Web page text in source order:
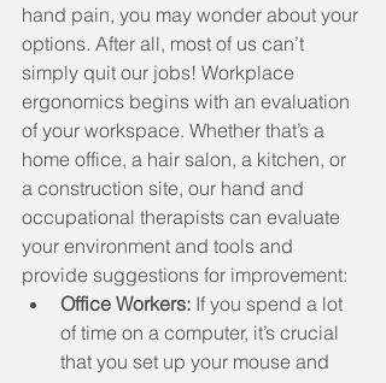
hand pain, you may wonder about your
options. After all, most of us can’t
simply quit our jobs! Workplace
ergonomics begins with an evaluation
of your workspace. Whether that’s a
home office, a hair salon, a kitchen, or
a construction site, our hand and
occupational therapists can evaluate
your environment and tools and
provide suggestions for improvement:
Office Workers: If you spend a lot
of time on a computer, it’s crucial
that you set up your mouse and